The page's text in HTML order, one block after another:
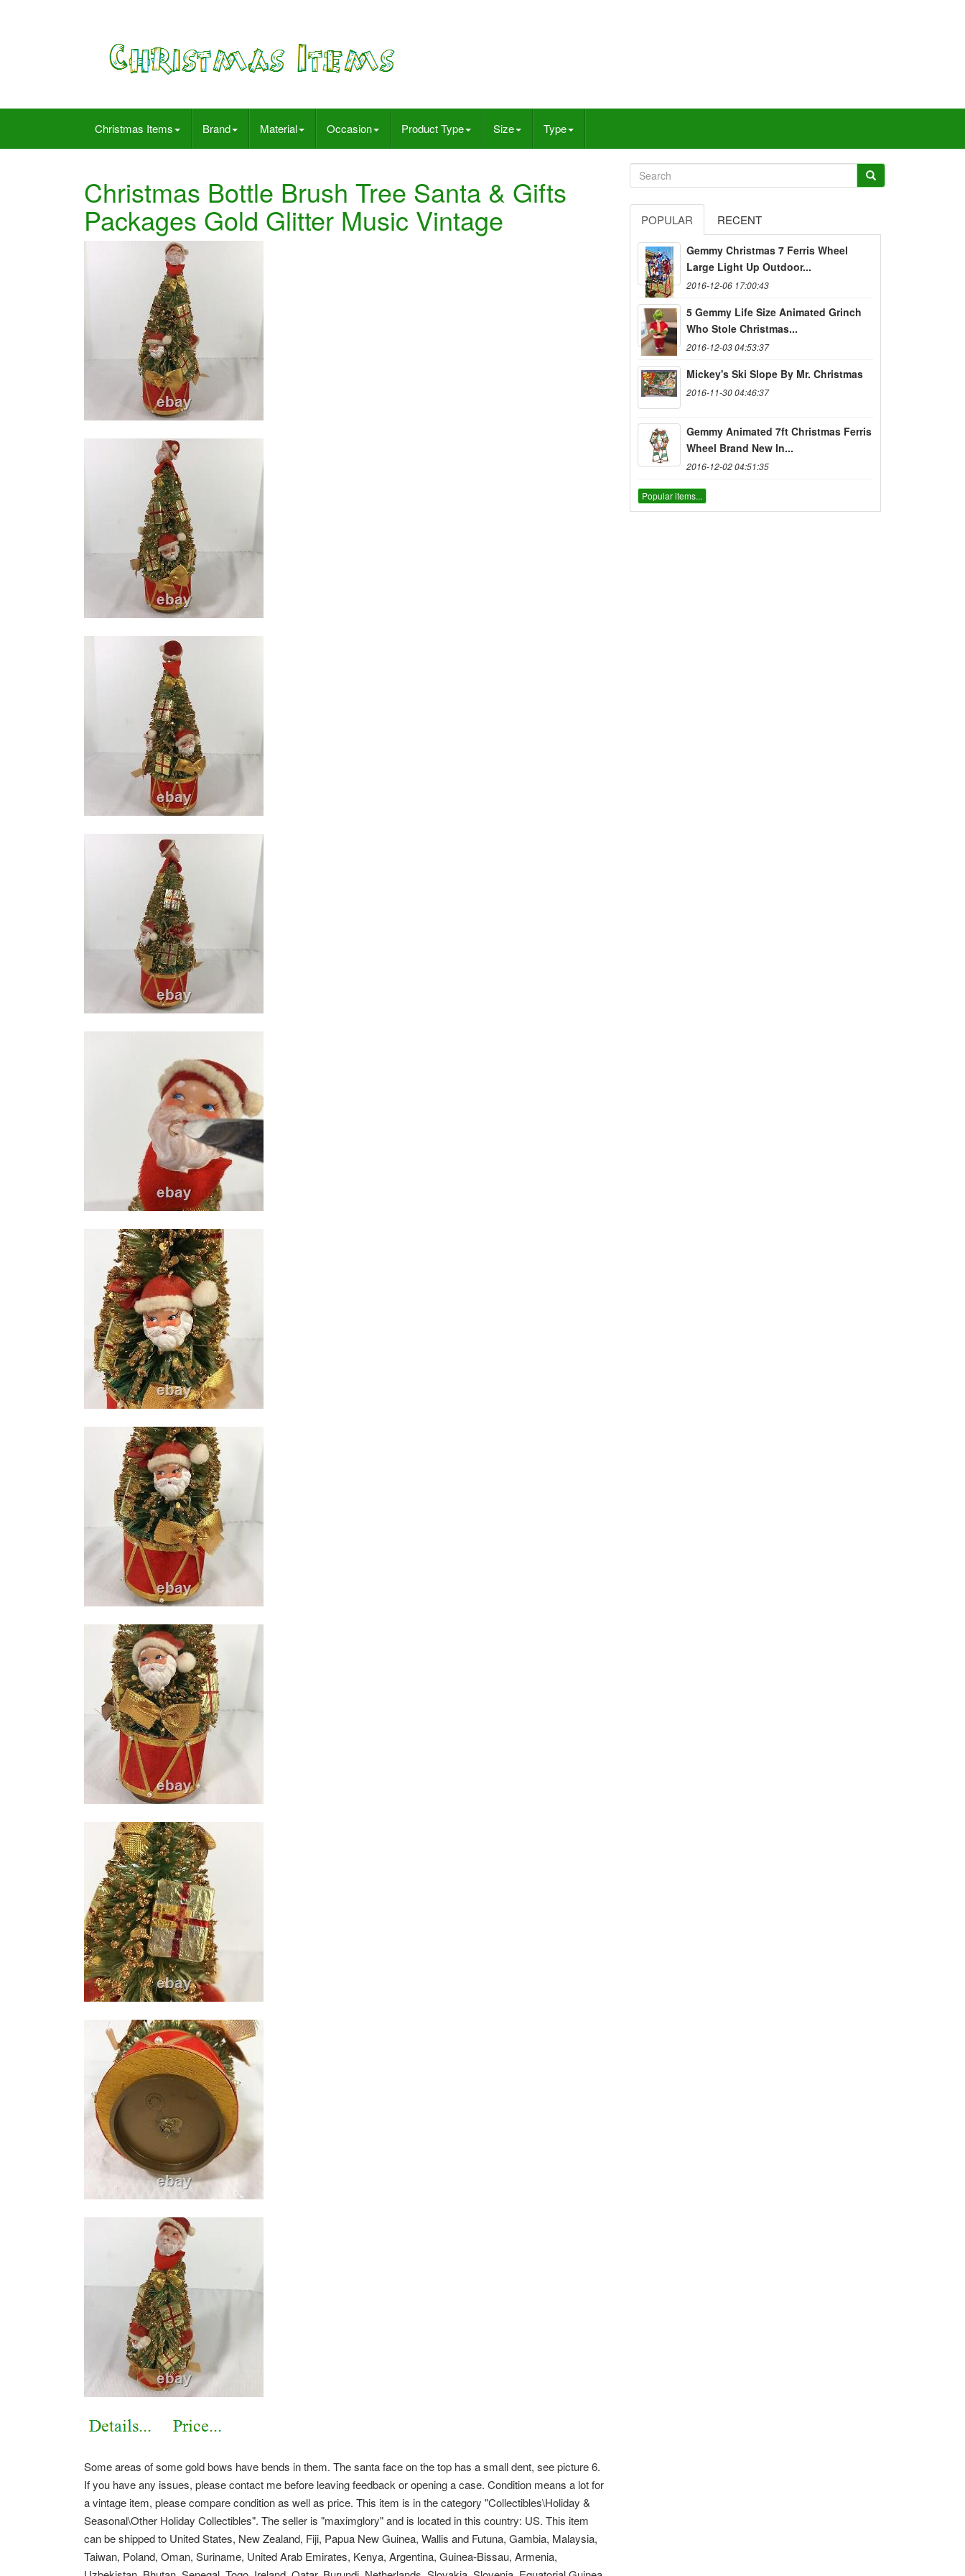
Christmas Items Brand Material Occasion Product Type Size Type
Christmas Bottle Brush Tree Santa & Gifts
Packages Gold Glitter Music Vintage
Some areas of some gold bows have bends in them. The santa face on the top has a small dent, see picture 6.
If you have any issues, please contact me before leaving feedback or opening a case. Condition means a lot for
a vintage item, please compare condition as well as price. This item is in the category "Collectibles\Holiday &
Seasonal\Other Holiday Collectibles". The seller is "maximglory" and is located in this country: US. This item
can be shipped to United States, New Zealand, Fiji, Papua New Guinea, Wallis and Futuna, Gambia, Malaysia,
Taiwan, Poland, Oman, Suriname, United Arab Emirates, Kenya, Argentina, Guinea-Bissau, Armenia,
POPULAR RECENT
Gemmy Christmas 7 Ferris Wheel
Large Light Up Outdoor...
2016-12-06 17:00:43
5 Gemmy Life Size Animated Grinch
Who Stole Christmas...
2016-12-03 04:53:37
Mickey's Ski Slope By Mr. Christmas
2016-11-30 04:46:37
Gemmy Animated 7ft Christmas Ferris
Wheel Brand New In...
2016-12-02 04:51:35
Popular items...